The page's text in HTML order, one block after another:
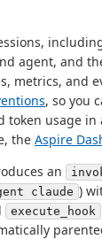
agent, and
metrics, and
, so you
token usage in
the Aspire
an
claude )
execute_hook